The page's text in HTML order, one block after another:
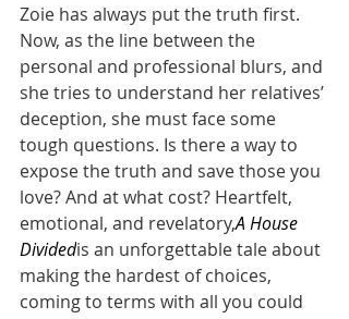
Zoie has always put the truth first.
Now, as the line between the
personal and professional blurs, and
she tries to understand her relatives’
deception, she must face some
tough questions. Is there a way to
expose the truth and save those you
love? And at what cost? Heartfelt,
emotional, and revelatory,A House
Dividedis an unforgettable tale about
making the hardest of choices,
coming to terms with all you could